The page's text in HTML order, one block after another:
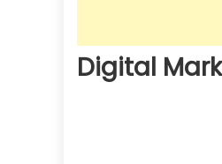
Digital